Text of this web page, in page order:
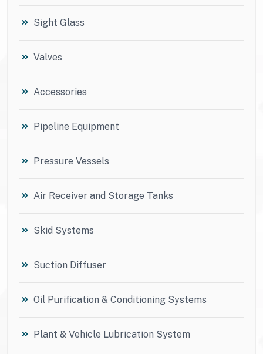
Sight Glass
Valves
Accessories
Pipeline Equipment
Pressure Vessels
Air Receiver and Storage Tanks
Skid Systems
Suction Diffuser
Oil Purification & Conditioning Systems
Plant & Vehicle Lubrication System